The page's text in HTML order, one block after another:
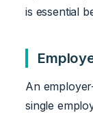
is essential
An
single